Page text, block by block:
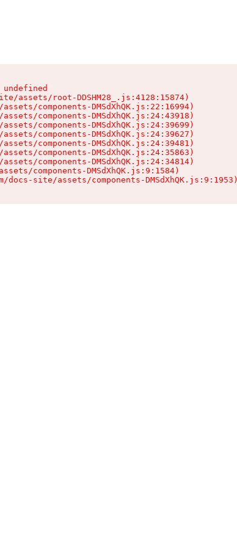
assets/root-DDSHM28_.js:4128:15874)
components-DMSdXhQK.js:22:16994)
components-DMSdXhQK.js:24:43918)
components-DMSdXhQK.js:24:39699)
components-DMSdXhQK.js:24:39627)
components-DMSdXhQK.js:24:39481)
components-DMSdXhQK.js:24:35863)
components-DMSdXhQK.js:24:34814)
components-DMSdXhQK.js:9:1584)
docs-site/assets/components-DMSdXhQK.js:9:1953)